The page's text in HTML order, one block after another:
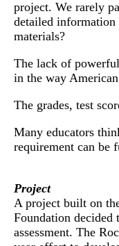
project. We rarely
detailed
materials?
The lack of
in the way
The grades, test
Many educators
requirement can be
Project
A project built on
Foundation
assessment. The